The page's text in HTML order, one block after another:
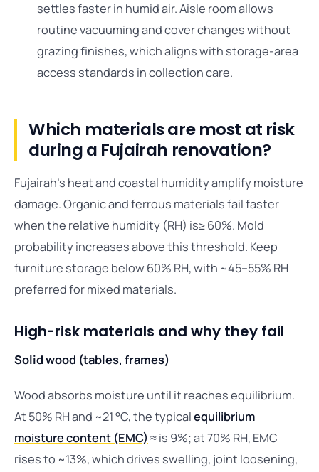
settles faster in humid air. Aisle room allows
routine vacuuming and cover changes without
grazing finishes, which aligns with storage-area
access standards in collection care.
Which materials are most at risk
during a Fujairah renovation?
Fujairah’s heat and coastal humidity amplify moisture
damage. Organic and ferrous materials fail faster
when the relative humidity (RH) is≥ 60%. Mold
probability increases above this threshold. Keep
furniture storage below 60% RH, with ~45–55% RH
preferred for mixed materials.
High-risk materials and why they fail
Solid wood (tables, frames)
Wood absorbs moisture until it reaches equilibrium.
At 50% RH and ~21 °C, the typicalequilibrium
moisture content (EMC) ≈ is 9%; at 70% RH, EMC
rises to ~13%, which drives swelling, joint loosening,